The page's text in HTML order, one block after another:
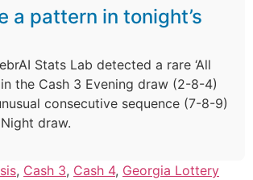
a pattern in tonight’s
Stats Lab detected a rare ‘All
in the Cash 3 Evening draw (2-8-4)
consecutive sequence (7-8-9)
draw.
, Cash 3, Cash 4, Georgia Lottery